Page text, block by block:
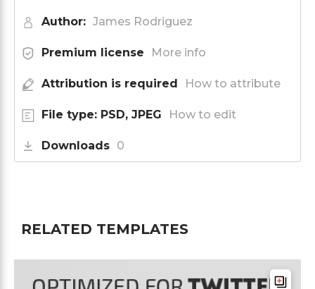
Author: James Rodriguez
Premium license More info
Attribution is required How to attribute
File type: PSD, JPEG How to edit
Downloads 0
RELATED TEMPLATES